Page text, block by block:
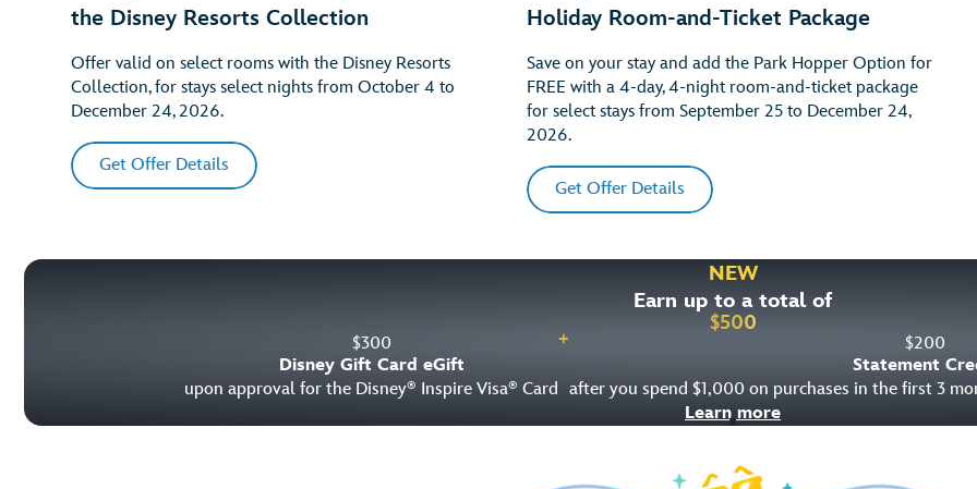
the Disney Resorts Collection
Offer valid on select rooms with the Disney Resorts
Collection, for stays select nights from October 4 to
December 24, 2026.
Get Offer Details
Holiday Room-and-Ticket Package
Save on your stay and add the Park Hopper Option for
FREE with a 4-day, 4-night room-and-ticket package
for select stays from September 25 to December 24,
2026.
Get Offer Details
NEW
Earn up to a total of
$500
$300
Disney Gift Card eGift
upon approval for the Disney® Inspire Visa® Card
+ $200
Statement
after you spend $1,000 on purchases in the first 3
Learn more